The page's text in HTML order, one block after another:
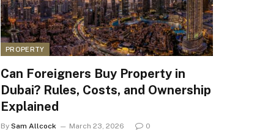
PROPERTY
Can Foreigners Buy Property in
Dubai? Rules, Costs, and Ownership
Explained
By Sam Allcock March 23, 2026 0